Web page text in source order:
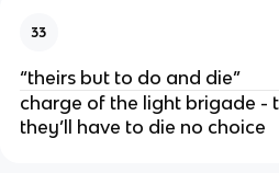
33
“theirs but to do and die”
charge of the light brigade -
they’ll have to die no choice